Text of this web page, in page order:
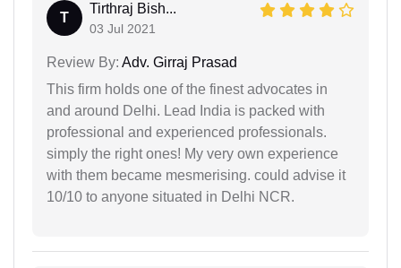
T
Tirthraj Bish...
03 Jul 2021
Review By: Adv. Girraj Prasad
This firm holds one of the finest advocates in
and around Delhi. Lead India is packed with
professional and experienced professionals.
simply the right ones! My very own experience
with them became mesmerising. could advise it
10/10 to anyone situated in Delhi NCR.